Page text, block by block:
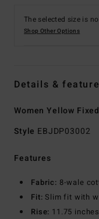
The selected size is
Shop Other Options
Details &
Women Yellow
Style EBJDP03002
Features
Fabric: 8-wale
Fit: Slim fit with
Rise: 11.75